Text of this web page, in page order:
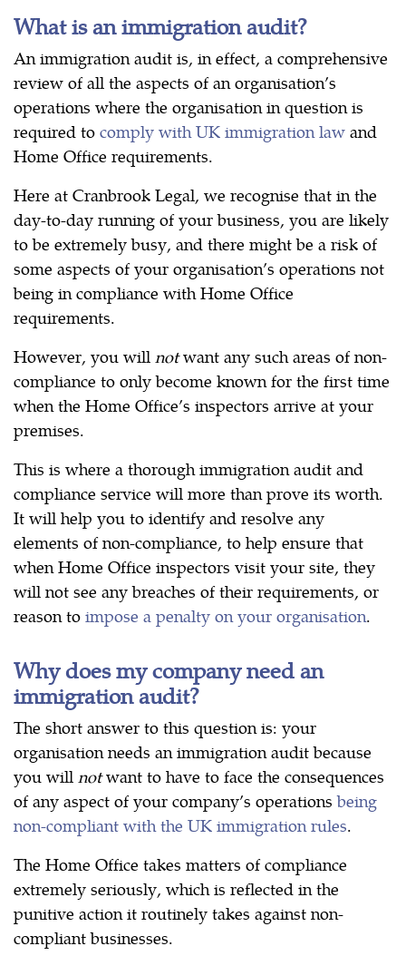
What is an immigration audit?
An immigration audit is, in effect, a comprehensive
review of all the aspects of an organisation’s
operations where the organisation in question is
required to comply with UK immigration law and
Home Office requirements.
Here at Cranbrook Legal, we recognise that in the
day-to-day running of your business, you are likely
to be extremely busy, and there might be a risk of
some aspects of your organisation’s operations not
being in compliance with Home Office
requirements.
However, you will notwant any such areas of non-
compliance to only become known for the first time
when the Home Office’s inspectors arrive at your
premises.
This is where a thorough immigration audit and
compliance service will more than prove its worth.
It will help you to identify and resolve any
elements of non-compliance, to help ensure that
when Home Office inspectors visit your site, they
will not see any breaches of their requirements, or
reason to impose a penalty on your organisation.
Why does my company need an
immigration audit?
The short answer to this question is: your
organisation needs an immigration audit because
you will notwant to have to face the consequences
of any aspect of your company’s operationsbeing
non-compliant with the UK immigration rules.
The Home Office takes matters of compliance
extremely seriously, which is reflected in the
punitive action it routinely takes against non-
compliant businesses.